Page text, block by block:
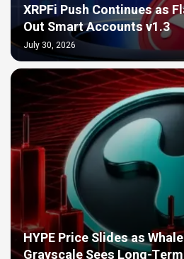
XRPFi Push Continues as
Out Smart Accounts v1.3
July 30, 2026
HYPE Price Slides as